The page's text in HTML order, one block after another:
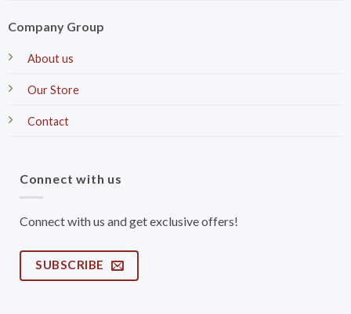
Company Group
About us
Our Store
Contact
Connect with us
Connect with us and get exclusive offers!
SUBSCRIBE